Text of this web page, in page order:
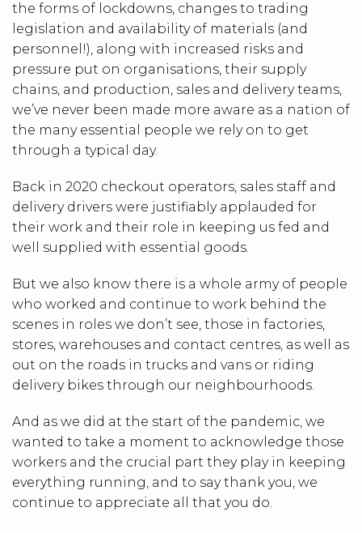
the forms of lockdowns, changes to trading
legislation and availability of materials (and
personnel!), along with increased risks and
pressure put on organisations, their supply
chains, and production, sales and delivery teams,
we’ve never been made more aware as a nation of
the many essential people we rely on to get
through a typical day.
Back in 2020 checkout operators, sales staff and
delivery drivers were justifiably applauded for
their work and their role in keeping us fed and
well supplied with essential goods.
But we also know there is a whole army of people
who worked and continue to work behind the
scenes in roles we don’t see, those in factories,
stores, warehouses and contact centres, as well as
out on the roads in trucks and vans or riding
delivery bikes through our neighbourhoods.
And as we did at the start of the pandemic, we
wanted to take a moment to acknowledge those
workers and the crucial part they play in keeping
everything running, and to say thank you, we
continue to appreciate all that you do.